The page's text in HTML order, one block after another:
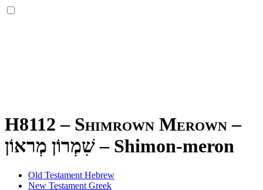
H8112 – Shimrown Merown –
שִׁמְרוֹן מְראוֹן – Shimon-meron
Old Testament Hebrew
New Testament Greek